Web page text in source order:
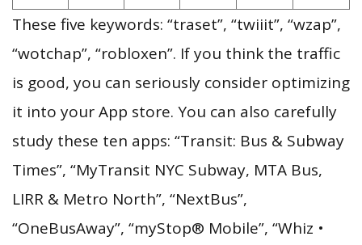
These five keywords: “traset”, “twiiit”, “wzap”,
“wotchap”, “robloxen”. If you think the traffic
is good, you can seriously consider optimizing
it into your App store. You can also carefully
study these ten apps: “Transit: Bus & Subway
Times”, “MyTransit NYC Subway, MTA Bus,
LIRR & Metro North”, “NextBus”,
“OneBusAway”, “myStop® Mobile”, “Whiz •